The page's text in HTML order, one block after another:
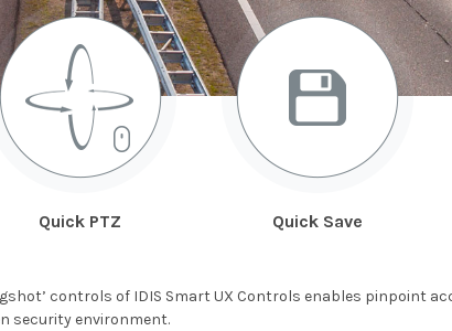
Quick PTZ Quick Save
controls of IDIS Smart UX Controls enables pinpoint
security environment.